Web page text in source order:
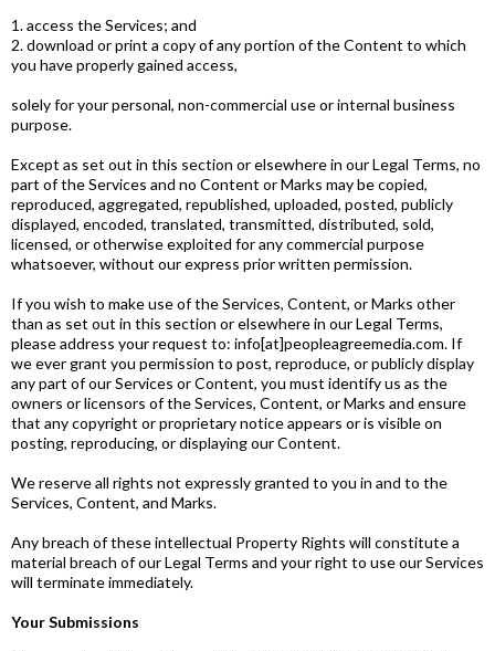
1. access the Services; and
2. download or print a copy of any portion of the Content to which
you have properly gained access,
solely for your personal, non-commercial use or internal business
purpose.
Except as set out in this section or elsewhere in our Legal Terms, no
part of the Services and no Content or Marks may be copied,
reproduced, aggregated, republished, uploaded, posted, publicly
displayed, encoded, translated, transmitted, distributed, sold,
licensed, or otherwise exploited for any commercial purpose
whatsoever, without our express prior written permission.
If you wish to make use of the Services, Content, or Marks other
than as set out in this section or elsewhere in our Legal Terms,
please address your request to: info[at]peopleagreemedia.com. If
we ever grant you permission to post, reproduce, or publicly display
any part of our Services or Content, you must identify us as the
owners or licensors of the Services, Content, or Marks and ensure
that any copyright or proprietary notice appears or is visible on
posting, reproducing, or displaying our Content.
We reserve all rights not expressly granted to you in and to the
Services, Content, and Marks.
Any breach of these intellectual Property Rights will constitute a
material breach of our Legal Terms and your right to use our Services
will terminate immediately.
Your Submissions